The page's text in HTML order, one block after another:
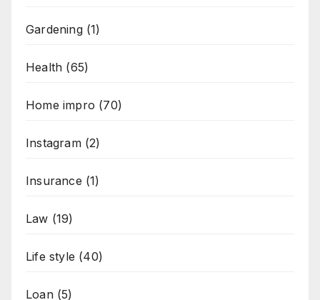
Gardening(1)
Health (65)
Home impro (70)
Instagram(2)
Insurance (1)
Law (19)
Life style (40)
Loan(5)